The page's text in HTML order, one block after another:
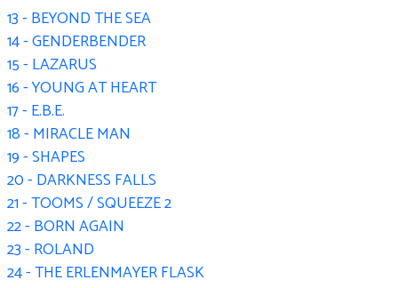
13 - BEYOND THE SEA
14 - GENDERBENDER
15 - LAZARUS
16 - YOUNG AT HEART
17 - E.B.E.
18 - MIRACLE MAN
19 - SHAPES
20 - DARKNESS FALLS
21 - TOOMS / SQUEEZE 2
22 - BORN AGAIN
23 - ROLAND
24 - THE ERLENMAYER FLASK